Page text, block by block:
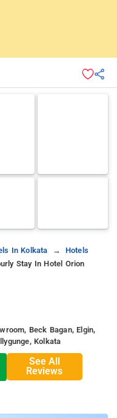
In Kolkata
Hotels
Stay In Hotel Orion
Beck Bagan, Elgin,
Kolkata
See All
Reviews